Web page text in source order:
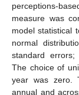
perceptions-
measure was
model statistical
normal
standard errors;
The choice of
year was zero.
annual and